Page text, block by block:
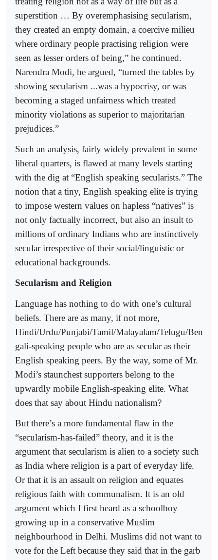
superstition … By overemphasising secularism,
they created an empty domain, a coercive milieu
where ordinary people practising religion were
seen as lesser orders of being,” he continued.
Narendra Modi, he argued, “turned the tables by
showing secularism ...was a hypocrisy, or was
becoming a staged unfairness which treated
minority violations as superior to majoritarian
prejudices.”
Such an analysis, fairly widely prevalent in some
liberal quarters, is flawed at many levels starting
with the dig at “English speaking secularists.” The
notion that a tiny, English speaking elite is trying
to impose western values on hapless “natives” is
not only factually incorrect, but also an insult to
millions of ordinary Indians who are instinctively
secular irrespective of their social/linguistic or
educational backgrounds.
Secularism and Religion
Language has nothing to do with one’s cultural
beliefs. There are as many, if not more,
Hindi/Urdu/Punjabi/Tamil/Malayalam/Telugu/Ben
gali-speaking people who are as secular as their
English speaking peers. By the way, some of Mr.
Modi’s staunchest supporters belong to the
upwardly mobile English-speaking elite. What
does that say about Hindu nationalism?
But there’s a more fundamental flaw in the
“secularism-has-failed” theory, and it is the
argument that secularism is alien to a society such
as India where religion is a part of everyday life.
Or that it is an assault on religion and equates
religious faith with communalism. It is an old
argument which I first heard as a schoolboy
growing up in a conservative Muslim
neighbourhood in Delhi. Muslims did not want to
vote for the Left because they said that in the garb